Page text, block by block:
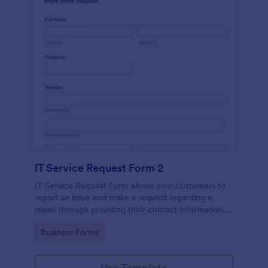
IT Service Request Form 2
IT Service Request Form allows your customers to
report an issue and make a request regarding a
repair through providing their contact information,
and comments.
Go to Category:
Business Forms